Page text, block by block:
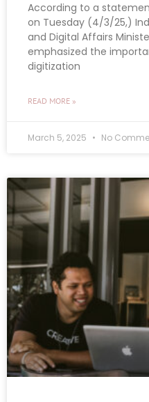
According to a
on Tuesday (4/3/25,)
and Digital Affairs
emphasized the
digitization
READ MORE »
March 5, 2025 No